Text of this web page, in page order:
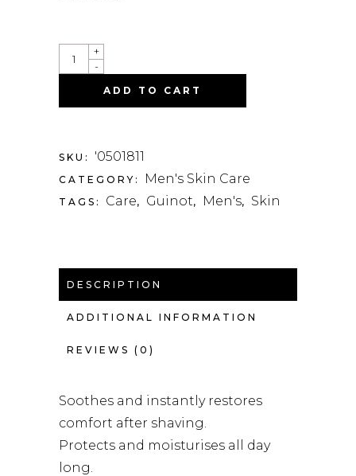
QUANTITY
-
+
ADD TO CART
SKU: '0501811
CATEGORY: Men's Skin Care
TAGS: Care, Guinot, Men's, Skin
DESCRIPTION
ADDITIONAL INFORMATION
REVIEWS (0)
Soothes and instantly restores
comfort after shaving.
Protects and moisturises all day
long.